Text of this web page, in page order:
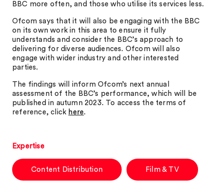
BBC more often, and those who utilise its services less.
Ofcom says that it will also be engaging with the BBC
on its own work in this area to ensure it fully
understands and consider the BBC’s approach to
delivering for diverse audiences. Ofcom will also
engage with wider industry and other interested
parties.
The findings will inform Ofcom’s next annual
assessment of the BBC’s performance, which will be
published in autumn 2023. To access the terms of
reference, click here.
Expertise
Content Distribution Film & TV